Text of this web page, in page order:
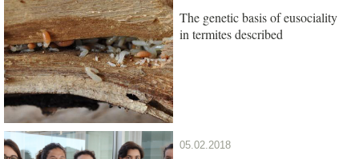
The genetic basis of eusociality
in termites described
05.02.2018